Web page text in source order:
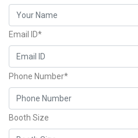
Email ID*
Phone Number*
Booth Size